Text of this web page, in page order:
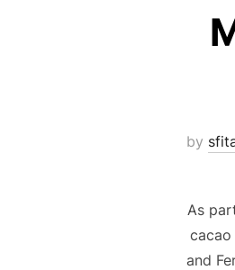
by
As
cacao
and